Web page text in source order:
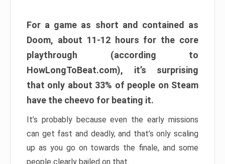
For a game as short and contained as
Doom, about 11-12 hours for the core
playthrough (according to
HowLongToBeat.com), it’s surprising
that only about 33% of people on Steam
have the cheevo for beating it.
It’s probably because even the early missions
can get fast and deadly, and that’s only scaling
up as you go on towards the finale, and some
people clearly bailed on that.